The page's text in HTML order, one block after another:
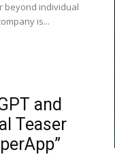
beyond individual
is...
and
Teaser